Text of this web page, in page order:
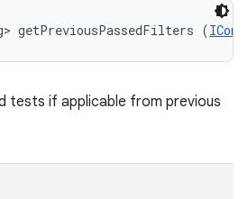
getPreviousPassedFilters (
tests if applicable from previous